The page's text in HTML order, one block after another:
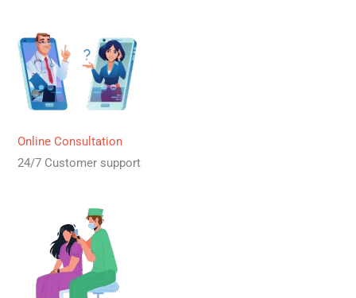
Online Consultation
24/7 Customer support